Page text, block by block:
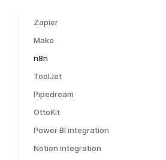
Zapier
Make
n8n
ToolJet
Pipedream
OttoKit
Power BI integration
Notion integration